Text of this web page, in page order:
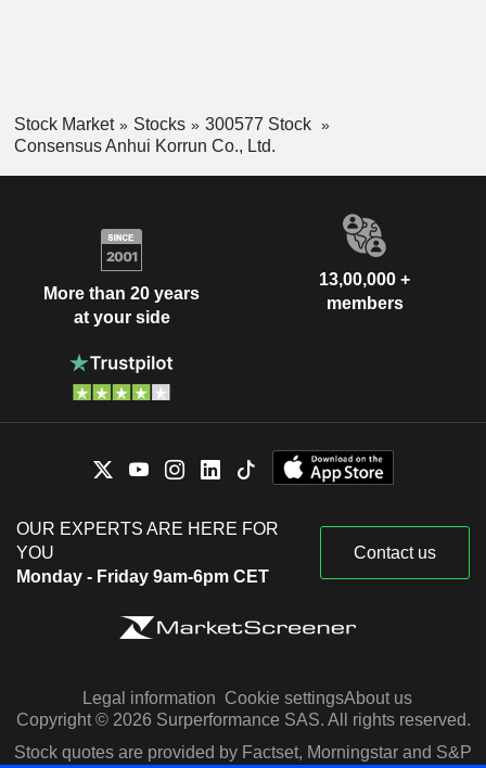
Stock Market Stocks
300577 Stock
Consensus Anhui Korrun Co., Ltd.
More than 20 years
at your side
13,00,000 +
members
OUR EXPERTS ARE HERE FOR
YOU
Monday - Friday 9am-6pm CET
Contact us
Legal information Cookie settingsAbout us
Copyright © 2026 Surperformance SAS. All rights reserved.
Stock quotes are provided by Factset, Morningstar and S&P